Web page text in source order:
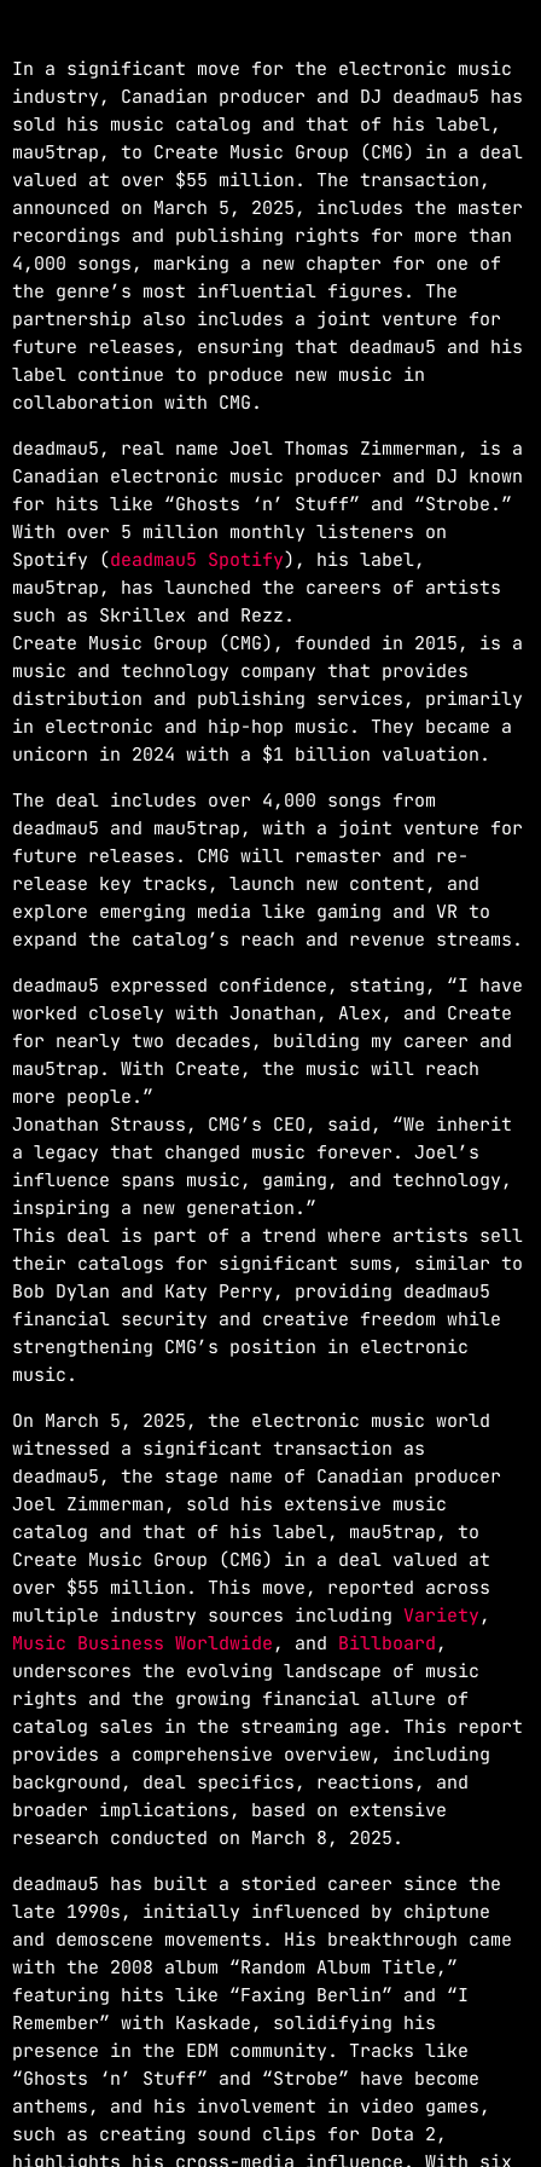
EDM
JUST DANCE
3:00 AM - 8:00 AM more_vert
JUST DANCE
over! A handpicked selection of the hottest
House, Dance, and Electronic tracks — non-
stop energy curated by Revolution 93.5FM.
In a significant move for the electronic music
industry, Canadian producer and DJ deadmau5 has
sold his music catalog and that of his label,
mau5trap, to Create Music Group (CMG) in a deal
valued at over $55 million. The transaction,
announced on March 5, 2025, includes the master
recordings and publishing rights for more than
4,000 songs, marking a new chapter for one of
the genre’s most influential figures. The
partnership also includes a joint venture for
future releases, ensuring that deadmau5 and his
label continue to produce new music in
collaboration with CMG.
deadmau5, real name Joel Thomas Zimmerman, is a
Canadian electronic music producer and DJ known
for hits like “Ghosts ‘n’ Stuff” and “Strobe.”
With over 5 million monthly listeners on
Spotify (deadmau5 Spotify), his label,
mau5trap, has launched the careers of artists
such as Skrillex and Rezz.
Create Music Group (CMG), founded in 2015, is a
music and technology company that provides
distribution and publishing services, primarily
in electronic and hip-hop music. They became a
unicorn in 2024 with a $1 billion valuation.
The deal includes over 4,000 songs from
deadmau5 and mau5trap, with a joint venture for
future releases. CMG will remaster and re-
release key tracks, launch new content, and
explore emerging media like gaming and VR to
expand the catalog’s reach and revenue streams.
deadmau5 expressed confidence, stating, “I have
worked closely with Jonathan, Alex, and Create
for nearly two decades, building my career and
mau5trap. With Create, the music will reach
more people.”
Jonathan Strauss, CMG’s CEO, said, “We inherit
a legacy that changed music forever. Joel’s
influence spans music, gaming, and technology,
inspiring a new generation.”
This deal is part of a trend where artists sell
their catalogs for significant sums, similar to
Bob Dylan and Katy Perry, providing deadmau5
financial security and creative freedom while
strengthening CMG’s position in electronic
music.
On March 5, 2025, the electronic music world
witnessed a significant transaction as
deadmau5, the stage name of Canadian producer
Joel Zimmerman, sold his extensive music
catalog and that of his label, mau5trap, to
Create Music Group (CMG) in a deal valued at
over $55 million. This move, reported across
multiple industry sources including Variety ,
Music Business Worldwide , and Billboard ,
underscores the evolving landscape of music
rights and the growing financial allure of
catalog sales in the streaming age. This report
provides a comprehensive overview, including
background, deal specifics, reactions, and
broader implications, based on extensive
research conducted on March 8, 2025.
deadmau5 has built a storied career since the
late 1990s, initially influenced by chiptune
and demoscene movements. His breakthrough came
with the 2008 album “Random Album Title,”
featuring hits like “Faxing Berlin” and “I
Remember” with Kaskade, solidifying his
presence in the EDM community. Tracks like
“Ghosts ‘n’ Stuff” and “Strobe” have become
anthems, and his involvement in video games,
such as creating sound clips for Dota 2,
highlights his cross-media influence. With six